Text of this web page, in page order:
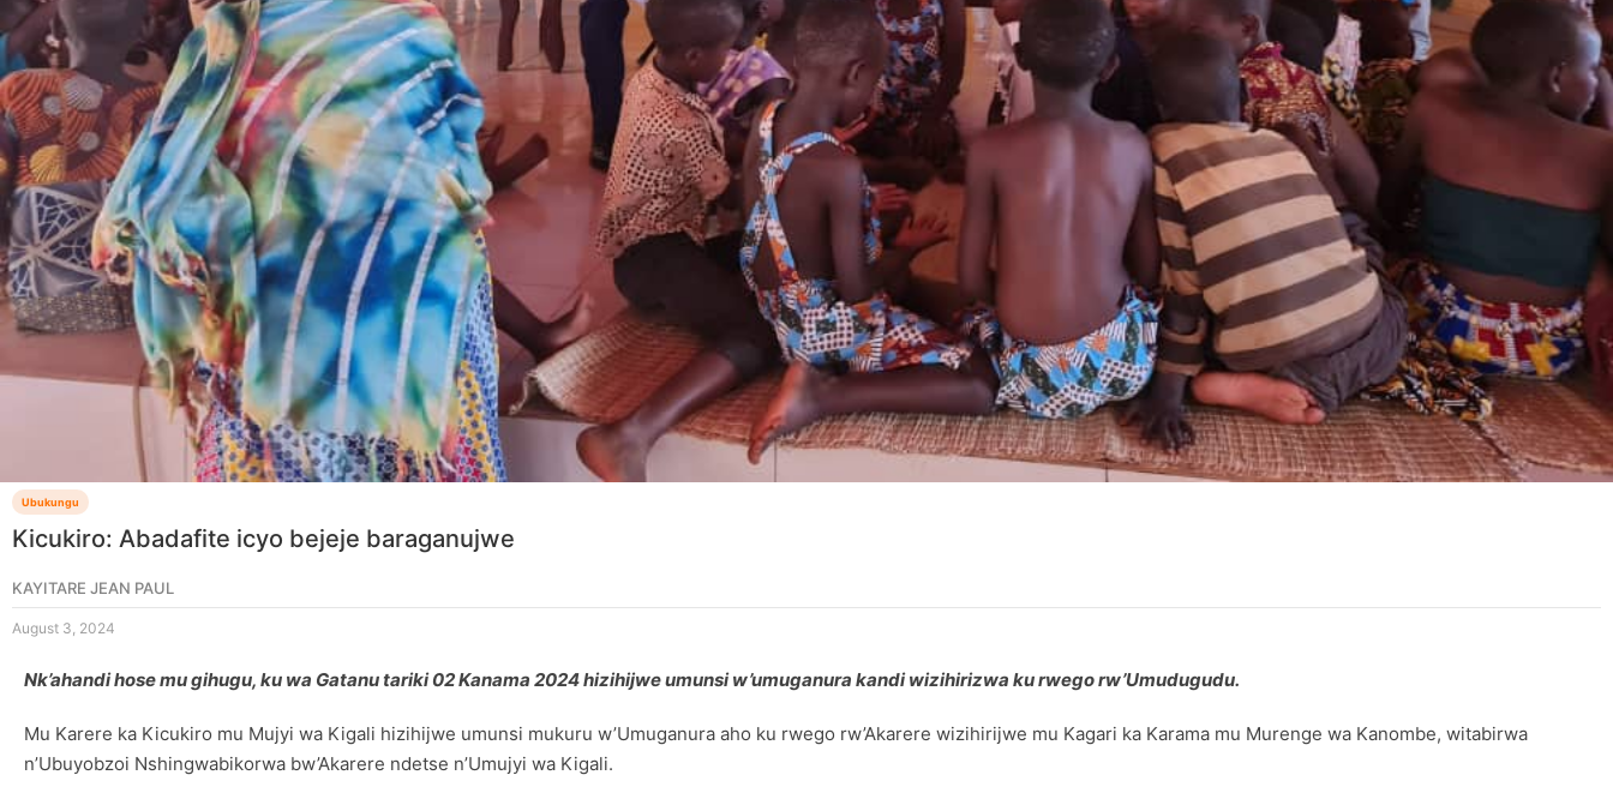
Ubukungu
Kicukiro: Abadafite icyo bejeje baraganujwe
KAYITARE JEAN PAUL
August 3, 2024
Nk’ahandi hose mu gihugu, ku wa Gatanu tariki 02 Kanama 2024 hizihijwe umunsi w’umuganura kandi wizihirizwa ku rwego rw’Umudugudu.
Mu Karere ka Kicukiro mu Mujyi wa Kigali hizihijwe umunsi mukuru w’Umuganura aho ku rwego rw’Akarere wizihirijwe mu Kagari ka Karama mu Murenge wa Kanombe, witabirwa
n’Ubuyobzoi Nshingwabikorwa bw’Akarere ndetse n’Umujyi wa Kigali.